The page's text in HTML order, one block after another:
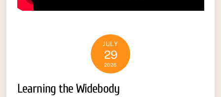
JULY
29
2026
Learning the Widebody